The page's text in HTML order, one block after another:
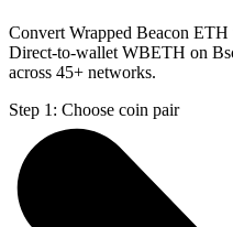
Convert Wrapped Beacon
Direct-to-wallet WBETH on
across 45+ networks.
Step 1: Choose coin pair